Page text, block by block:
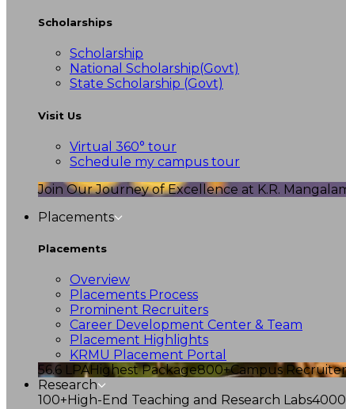
Scholarships
Scholarship
National Scholarship(Govt)
State Scholarship (Govt)
Visit Us
Virtual 360° tour
Schedule my campus tour
Join Our Journey of Excellence at K.R.
Placements
Placements
Overview
Placements Process
Prominent Recruiters
Career Development Center & Team
Placement Highlights
KRMU Placement Portal
56.6 LPAHighest Package800+Campus
Research
100+High-End Teaching and Research Labs